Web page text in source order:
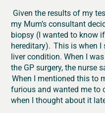
Given the results of my
my Mum’s consultant
biopsy (I wanted to know
hereditary). This is when
liver condition. When I
the GP surgery, the nurse
When I mentioned this to
furious and wanted me to
when I thought about it